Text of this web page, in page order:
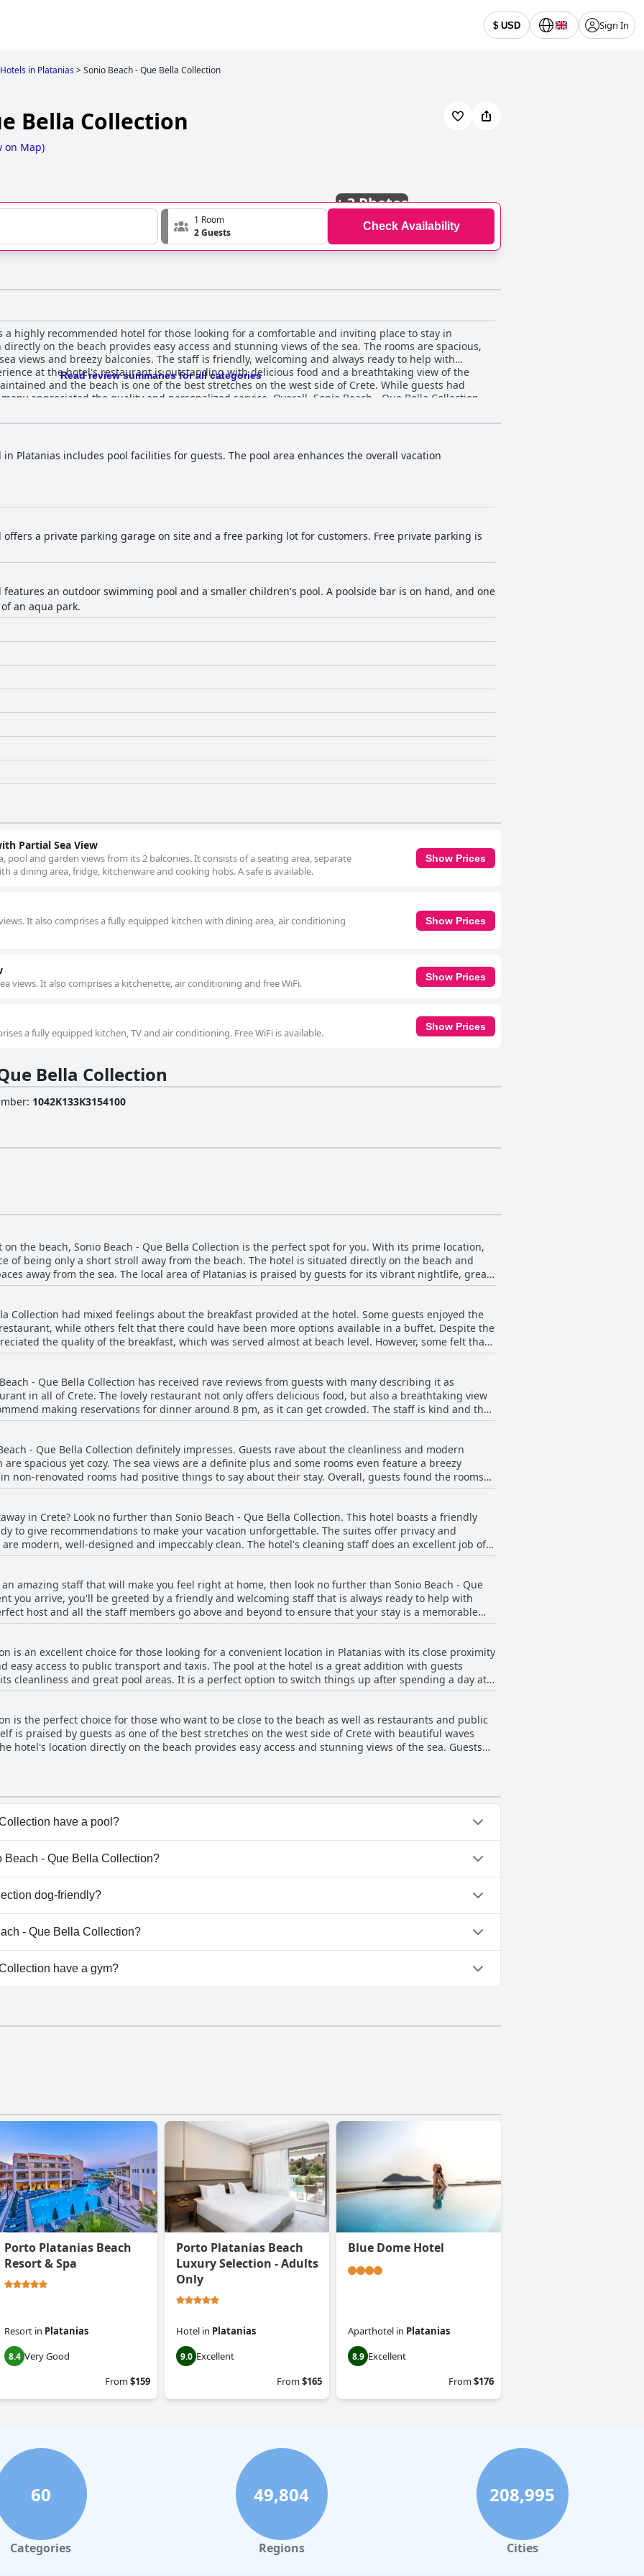
$ USD Sign In
Hotels in Platanias>Sonio Beach - Que Bella Collection
Bella Collection
on Map)
+3 Photos
1 Room
2 Guests
Check Availability
a highly recommended hotel for those looking for a comfortable and inviting place to stay in
on the beach provides easy access and stunning views of the sea. The rooms are spacious,
views and breezy balconies. The staff is friendly, welcoming and always ready to help with
at the hotel's restaurant is outstanding with delicious food and a breathtaking view of the
and the beach is one of the best stretches on the west side of Crete. While guests had
appreciated the quality and personalized service. Overall, Sonio Beach - Que Bella Collection
experience to ensure your stay is unforgettable.
Read review summaries for all categories
Platanias includes pool facilities for guests. The pool area enhances the overall vacation
offers a private parking garage on site and a free parking lot for customers. Free private parking is
features an outdoor swimming pool and a smaller children's pool. A poolside bar is on hand, and one
an aqua park.
Partial Sea View
and garden views from its 2 balconies. It consists of a seating area, separate
a dining area, fridge, kitchenware and cooking hobs. A safe is available.
Show Prices
It also comprises a fully equipped kitchen with dining area, air conditioning
Show Prices
views. It also comprises a kitchenette, air conditioning and free WiFi.
Show Prices
a fully equipped kitchen, TV and air conditioning. Free WiFi is available.
Show Prices
Bella Collection
: 1042K133K3154100
the beach, Sonio Beach - Que Bella Collection is the perfect spot for you. With its prime location,
of being only a short stroll away from the beach. The hotel is situated directly on the beach and
away from the sea. The local area of Platanias is praised by guests for its vibrant nightlife, great
it the perfect choice for those who want to avoid the crowds in nearby Chania. The hotel is also
which has regular services towards Chania's city centre. All in all, it's an ideal location that won't
Collection had mixed feelings about the breakfast provided at the hotel. Some guests enjoyed the
while others felt that there could have been more options available in a buffet. Despite the
the quality of the breakfast, which was served almost at beach level. However, some felt that
one person. Still, others considered the breakfast to be the best they had during their stay in
the breakfast could have been tailored more to individual needs, others appreciated the
and coffee. Some guests had specific concerns, such as a lack of brown bread, while others noted
but included items like fresh orange juice and a selection of meats and cheeses. Overall, guests'
Beach were varied and dependent on individual expectations and preferences.
- Que Bella Collection has received rave reviews from guests with many describing it as
in all of Crete. The lovely restaurant not only offers delicious food, but also a breathtaking view
making reservations for dinner around 8 pm, as it can get crowded. The staff is kind and the
guests only dined at the hotel's restaurant during their stay, as they were impressed by the
experience at Sonio Beach is a must-try for anyone visiting the area.
- Que Bella Collection definitely impresses. Guests rave about the cleanliness and modern
spacious yet cozy. The sea views are a definite plus and some rooms even feature a breezy
non-renovated rooms had positive things to say about their stay. Overall, guests found the rooms
and stylishly decorated. Daily cleaning services are also a plus. With all this in mind, it's safe to say
ticks all the boxes when it comes to a comfortable and inviting place to stay.
in Crete? Look no further than Sonio Beach - Que Bella Collection. This hotel boasts a friendly
to give recommendations to make your vacation unforgettable. The suites offer privacy and
modern, well-designed and impeccably clean. The hotel's cleaning staff does an excellent job of
every day, ensuring your stay is comfortable and enjoyable. Guests rave about the spotlessly
with some remarking that they were even more impressed than expected. The hotel's attention to
noting that the linens are spotless even if they are slightly worn. Whether you're looking for a
Sonio Beach - Que Bella Collection offers an excellent, clean and comfortable experience to
amazing staff that will make you feel right at home, then look no further than Sonio Beach - Que
you arrive, you'll be greeted by a friendly and welcoming staff that is always ready to help with
host and all the staff members go above and beyond to ensure that your stay is a memorable
They truly make you feel like part of the family. And not only that, but the hotel also
sea views, comfortable rooms and excellent amenities. It's no wonder guests describe this
holiday experience.
is an excellent choice for those looking for a convenient location in Platanias with its close proximity
easy access to public transport and taxis. The pool at the hotel is a great addition with guests
cleanliness and great pool areas. It is a perfect option to switch things up after spending a day at
pool doesn't seem to be too crowded and guests can enjoy both drinks and lunch at the sun
maintains the pool in great condition to ensure that guests have a great experience.
which is right between the restaurant and the public passage, adds to the charm of the place.
is the perfect choice for those who want to be close to the beach as well as restaurants and public
is praised by guests as one of the best stretches on the west side of Crete with beautiful waves
hotel's location directly on the beach provides easy access and stunning views of the sea. Guests
a beachfront stay in Platanias.
have a pool?
has pool(s) that belong to one or more of the following categories: Outdoor
Beach - Que Bella Collection?
Beach - Que Bella Collection.
dog-friendly?
doesn't allow dogs.
- Que Bella Collection?
at Sonio Beach - Que Bella Collection.
have a gym?
Porto Platanias Beach
Resort & Spa
Resort in Platanias
8.4 Very Good
From$159
Porto Platanias Beach
Luxury Selection - Adults
Only
Hotel in Platanias
9.0 Excellent
From$165
Blue Dome Hotel
Aparthotel in Platanias
8.9 Excellent
From$176
60
Categories
49,804
Regions
208,995
Cities